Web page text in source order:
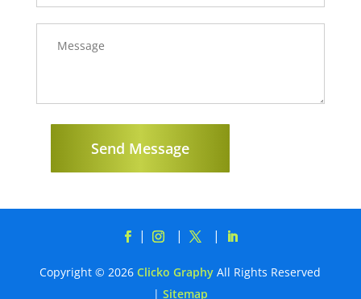
Send Message
Copyright © 2026 Clicko Graphy All Rights Reserved
| Sitemap